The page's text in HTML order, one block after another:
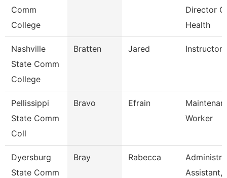
Comm
College
Director
Health
Nashville
State Comm
College
Bratten Jared Instructor
Pellissippi
State Comm
Coll
Bravo Efrain
Worker
Dyersburg
State Comm
Bray Rabecca
Assistant,